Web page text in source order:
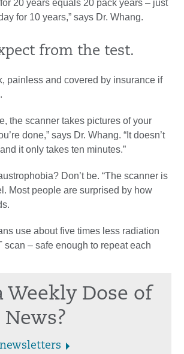
20 years equals 20 pack years – just
for 10 years,” says Dr. Whang.
from the test.
painless and covered by insurance if
the scanner takes pictures of your
done,” says Dr. Whang. “It doesn’t
it only takes ten minutes.”
Don’t be. “The scanner is
Most people are surprised by how
use about five times less radiation
scan – safe enough to repeat each
Weekly Dose of